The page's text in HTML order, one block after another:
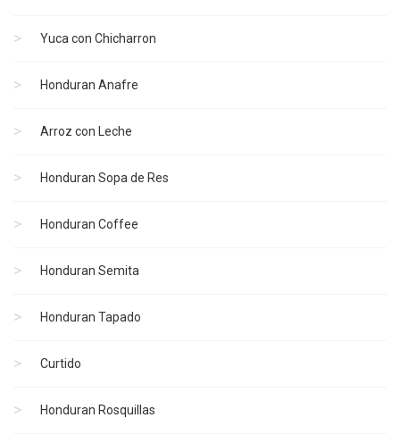
Yuca con Chicharron
Honduran Anafre
Arroz con Leche
Honduran Sopa de Res
Honduran Coffee
Honduran Semita
Honduran Tapado
Curtido
Honduran Rosquillas